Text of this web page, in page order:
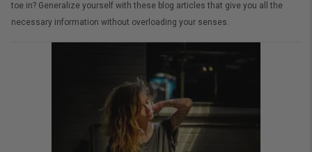
toe in? Generalize yourself with these blog articles that give you all the
necessary information without overloading your senses.